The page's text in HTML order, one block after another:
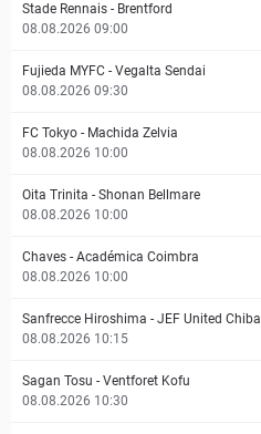
Stade Rennais - Brentford
08.08.2026 09:00
Fujieda MYFC - Vegalta Sendai
08.08.2026 09:30
FC Tokyo - Machida Zelvia
08.08.2026 10:00
Oita Trinita - Shonan Bellmare
08.08.2026 10:00
Chaves - Académica Coimbra
08.08.2026 10:00
Sanfrecce Hiroshima - JEF United Chiba
08.08.2026 10:15
Sagan Tosu - Ventforet Kofu
08.08.2026 10:30